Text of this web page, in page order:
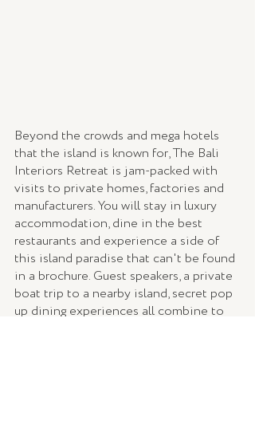
Beyond the crowds and mega hotels
that the island is known for, The Bali
Interiors Retreat is jam-packed with
visits to private homes, factories and
manufacturers. You will stay in luxury
accommodation, dine in the best
restaurants and experience a side of
this island paradise that can't be found
in a brochure. Guest speakers, a private
boat trip to a nearby island, secret pop
up dining experiences all combine to